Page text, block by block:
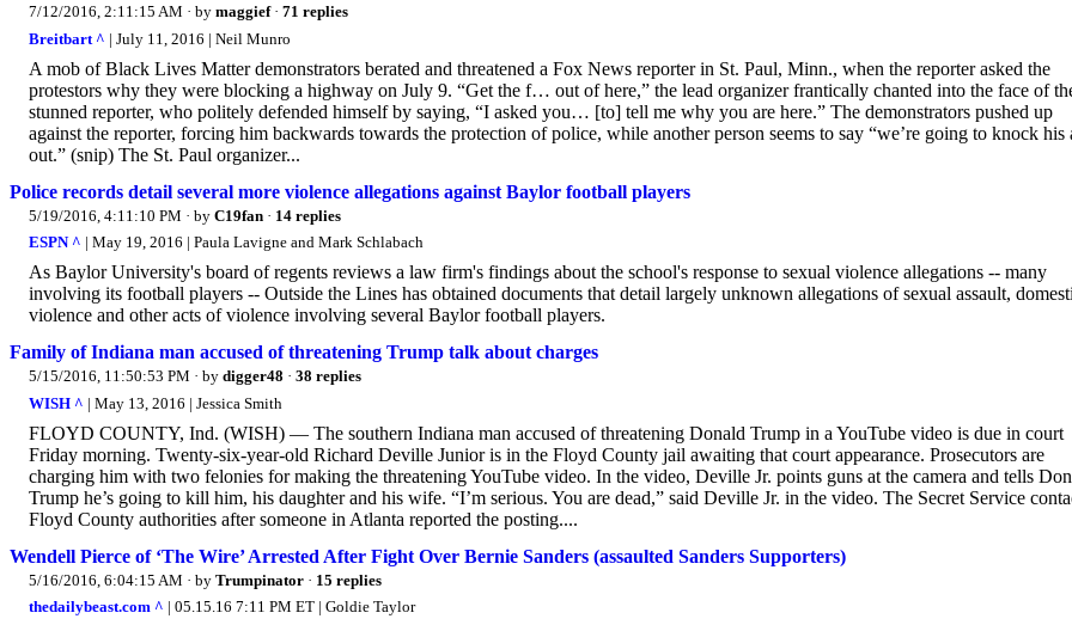
7/12/2016, 2:11:15 AM · by maggief· 71 replies
Breitbart ^ | July 11, 2016 | Neil Munro
A mob of Black Lives Matter demonstrators berated and threatened a Fox News reporter in St. Paul, Minn., when the reporter asked the
protestors why they were blocking a highway on July 9. “Get the f… out of here,” the lead organizer frantically chanted into the face of
stunned reporter, who politely defended himself by saying, “I asked you… [to] tell me why you are here.” The demonstrators pushed up
against the reporter, forcing him backwards towards the protection of police, while another person seems to say “we’re going to knock his
out.” (snip) The St. Paul organizer...
Police records detail several more violence allegations against Baylor football players
5/19/2016, 4:11:10 PM · by C19fan · 14 replies
ESPN ^ | May 19, 2016 | Paula Lavigne and Mark Schlabach
As Baylor University's board of regents reviews a law firm's findings about the school's response to sexual violence allegations -- many
involving its football players -- Outside the Lines has obtained documents that detail largely unknown allegations of sexual assault,
violence and other acts of violence involving several Baylor football players.
Family of Indiana man accused of threatening Trump talk about charges
5/15/2016, 11:50:53 PM · by digger48 · 38 replies
WISH ^ | May 13, 2016 | Jessica Smith
FLOYD COUNTY, Ind. (WISH) — The southern Indiana man accused of threatening Donald Trump in a YouTube video is due in court
Friday morning. Twenty-six-year-old Richard Deville Junior is in the Floyd County jail awaiting that court appearance. Prosecutors are
charging him with two felonies for making the threatening YouTube video. In the video, Deville Jr. points guns at the camera and tells
Trump he’s going to kill him, his daughter and his wife. “I’m serious. You are dead,” said Deville Jr. in the video. The Secret Service
Floyd County authorities after someone in Atlanta reported the posting....
Wendell Pierce of ‘The Wire’ Arrested After Fight Over Bernie Sanders (assaulted Sanders Supporters)
5/16/2016, 6:04:15 AM · by Trumpinator · 15 replies
thedailybeast.com ^ | 05.15.16 7:11 PM ET | Goldie Taylor